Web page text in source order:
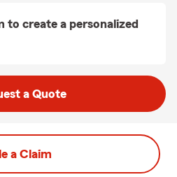
to create a personalized
a Quote
a Claim